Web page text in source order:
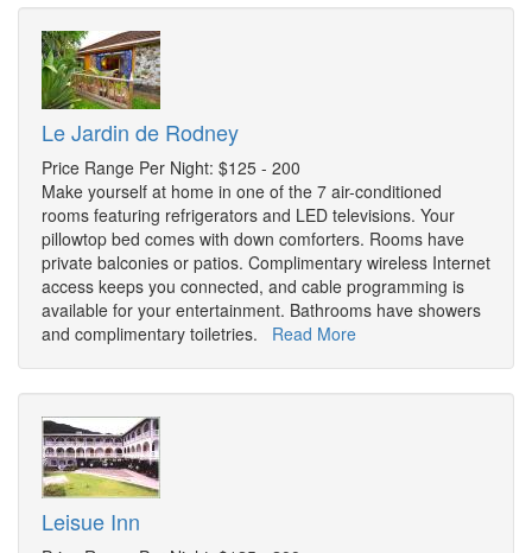
Le Jardin de Rodney
Price Range Per Night: $125 - 200
Make yourself at home in one of the 7 air-conditioned
rooms featuring refrigerators and LED televisions. Your
pillowtop bed comes with down comforters. Rooms have
private balconies or patios. Complimentary wireless Internet
access keeps you connected, and cable programming is
available for your entertainment. Bathrooms have showers
and complimentary toiletries. Read More
Leisue Inn